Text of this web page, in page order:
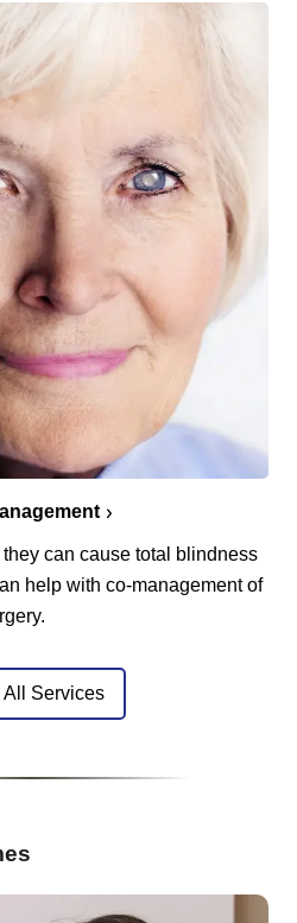
they can cause total blindness
help with co-management of
All Services